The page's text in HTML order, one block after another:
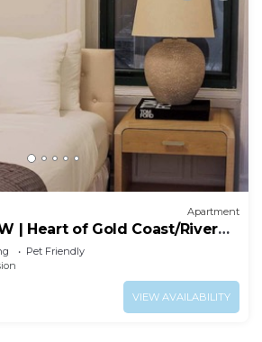
Apartment
| Heart of Gold Coast/River
Pet Friendly
VIEW AVAILABILITY